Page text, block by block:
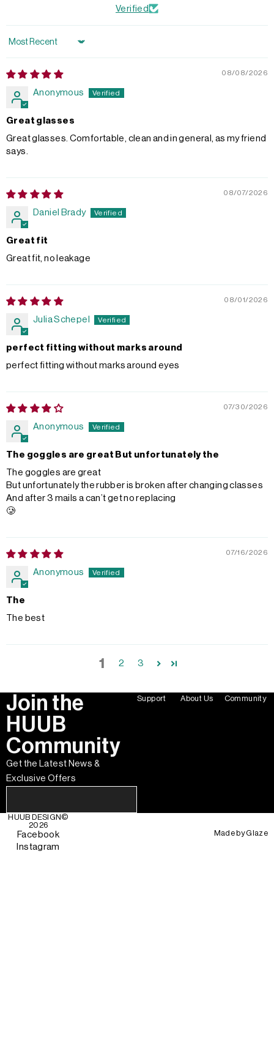
Verified
Sort by
08/08/2026
Anonymous
Great glasses
Great glasses. Comfortable, clean and in general, as my friend
says.
08/07/2026
Daniel Brady
Great fit
Great fit, no leakage
08/01/2026
Julia Schepel
perfect fitting without marks around
perfect fitting without marks around eyes
07/30/2026
Anonymous
The goggles are great But unfortunately the
The goggles are great
But unfortunately the rubber is broken after changing classes
And after 3 mails a can’t get no replacing
🥲
07/16/2026
Anonymous
The
The best
1 2 3
Join the
HUUB
Community
Get the Latest News &
Exclusive Offers
Support About Us Community
HUUB DESIGN©
2026
Facebook
Instagram
Made byGlaze